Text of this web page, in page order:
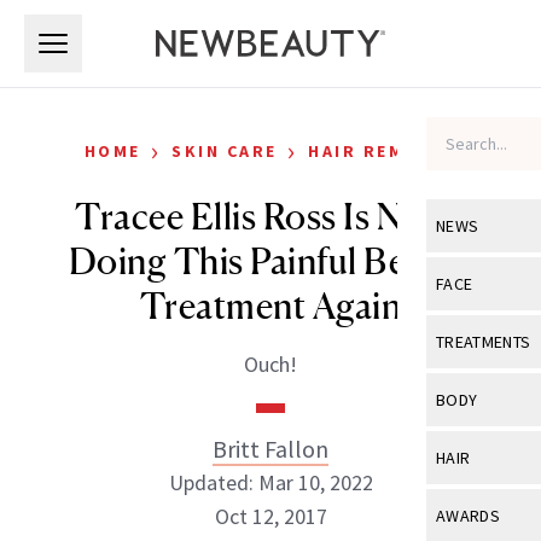
NEWS
View All
Industry &
FACE
View All
Eye Care
TREATMENTS
View All
BODY
View All
HAIR
View All
AWARDS
HOME › SKIN CARE › HAIR REMOVAL
Tracee Ellis Ross Is Never
Doing This Painful Beauty
Treatment Again
Ouch!
Britt Fallon
Updated: Mar 10, 2022
Oct 12, 2017